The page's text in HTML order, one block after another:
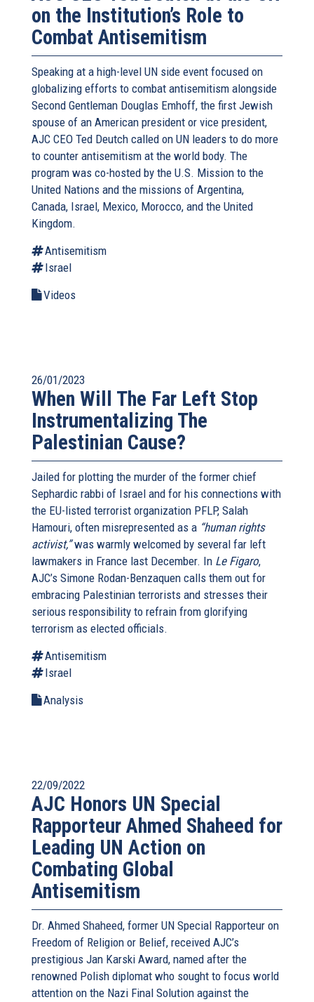
on the Institution’s Role to
Combat Antisemitism
Speaking at a high-level UN side event focused on
globalizing efforts to combat antisemitism alongside
Second Gentleman Douglas Emhoff, the first Jewish
spouse of an American president or vice president,
AJC CEO Ted Deutch called on UN leaders to do more
to counter antisemitism at the world body. The
program was co-hosted by the U.S. Mission to the
United Nations and the missions of Argentina,
Canada, Israel, Mexico, Morocco, and the United
Kingdom.
Antisemitism
Israel
Videos
26/01/2023
When Will The Far Left Stop
Instrumentalizing The
Palestinian Cause?
Jailed for plotting the murder of the former chief
Sephardic rabbi of Israel and for his connections with
the EU-listed terrorist organization PFLP, Salah
Hamouri, often misrepresented as a “human rights
activist,”was warmly welcomed by several far left
lawmakers in France last December. In Le Figaro,
AJC’s Simone Rodan-Benzaquen calls them out for
embracing Palestinian terrorists and stresses their
serious responsibility to refrain from glorifying
terrorism as elected officials.
Antisemitism
Israel
Analysis
22/09/2022
AJC Honors UN Special
Rapporteur Ahmed Shaheed for
Leading UN Action on
Combating Global
Antisemitism
Dr. Ahmed Shaheed, former UN Special Rapporteur on
Freedom of Religion or Belief, received AJC’s
prestigious Jan Karski Award, named after the
renowned Polish diplomat who sought to focus world
attention on the Nazi Final Solution against the